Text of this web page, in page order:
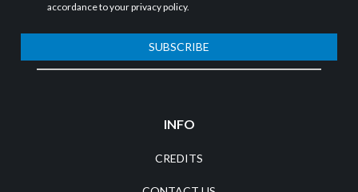
accordance to yourprivacy policy.
SUBSCRIBE
INFO
CREDITS